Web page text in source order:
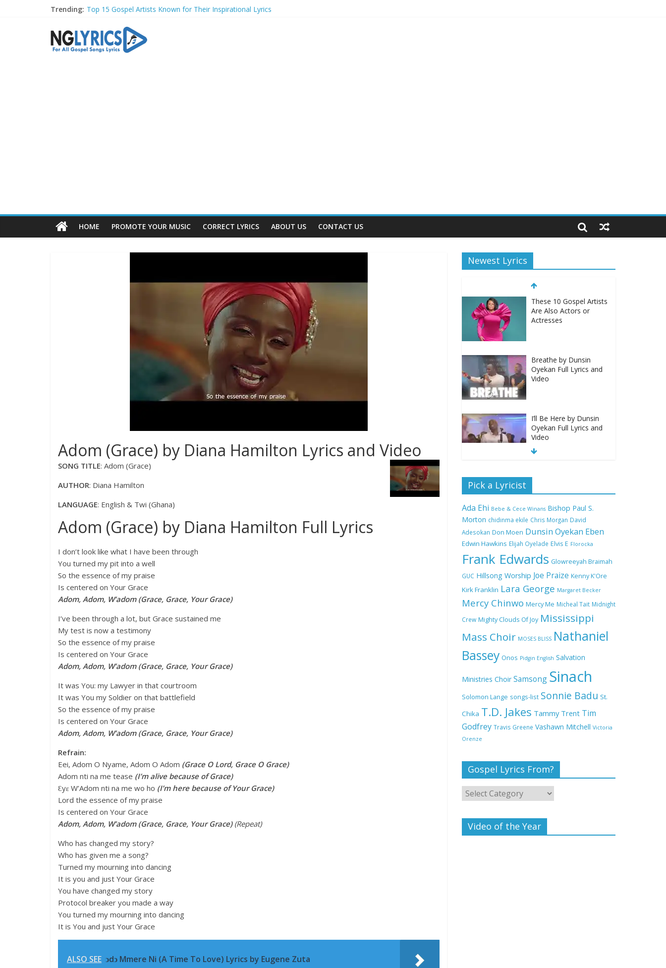
Trending: Top 15 Gospel Artists Known for Their Inspirational Lyrics
Top 20 Gospel Choirs with International Recognition in 2024
Top 20 Gospel Music Festivals and Concerts to Attend in 2024
Top 20 Gospel Artists Who Are Also Authors (2024)
HOME PROMOTE YOUR MUSIC CORRECT LYRICS ABOUT US CONTACT US
Adom (Grace) by Diana Hamilton Lyrics and Video
SONG TITLE: Adom (Grace)
AUTHOR: Diana Hamilton
LANGUAGE: English & Twi (Ghana)
Adom (Grace) by Diana Hamilton Full Lyrics
I don’t look like what I have been through
You turned my pit into a well
So the essence of my praise
Is centered on Your Grace
Adom, Adom, W’adom (Grace, Grace, Your Grace)
I’ve been through a lot, but Grace sustained me
My test is now a testimony
So the essence of my praise
Is centered on Your Grace
Adom, Adom, W’adom (Grace, Grace, Your Grace)
It was You: my Lawyer in that courtroom
It was You my Soldier on that battlefield
So the essence of my praise
Is centered on Your Grace
Adom, Adom, W’adom (Grace, Grace, Your Grace)
Refrain:
Eei, Adom O Nyame, Adom O Adom (Grace O Lord, Grace O Grace)
Adom nti na me tease (I’m alive because of Grace)
Ɛyɛ W’Adom nti na me wo ho (I’m here because of Your Grace)
Lord the essence of my praise
Is centered on Your Grace
Adom, Adom, W’adom (Grace, Grace, Your Grace) (Repeat)
Who has changed my story?
Who has given me a song?
Turned my mourning into dancing
It is you and just Your Grace
You have changed my story
Protocol breaker you made a way
You turned my mourning into dancing
It is You and just Your Grace
ALSO SEE ↄdↄ Mmere Ni (A Time To Love) Lyrics by Eugene Zuta
Newest Lyrics
These 10 Gospel Artists
Are Also Actors or
Actresses
Breathe by Dunsin
Oyekan Full Lyrics and
Video
I’ll Be Here by Dunsin
Oyekan Full Lyrics and
Video
Nobody Like You Lord
Lyrics and Video
NA GOD I DEY PRAISE
(NOBI SAY I DEY
CRAZE) by Chioma
Jesus Lyrics
My Lover by Mercy
Chinwo Full Lyrics and
Video
Meet the 3 New Rivers
State Overseer for the
Deeper Life Bible
Church
Top 15 Gospel Artists
Known for Their
Inspirational Lyrics
Pick a Lyricist
Ada Ehi Bebe & Cece Winans Bishop Paul S.
Morton chidinma ekile Chris Morgan David
Adesokan Don Moen Dunsin Oyekan Eben
Edwin Hawkins Elijah Oyelade Elvis E Florocka
Frank Edwards Glowreeyah Braimah
GUC Hillsong Worship Joe Praize Kenny K'Ore
Kirk Franklin Lara George Margaret Becker
Mercy Chinwo Mercy Me Micheal Tait Midnight
Crew Mighty Clouds Of Joy Mississippi
Mass Choir MOSES BLISS Nathaniel
Bassey Onos Pidgin English Salvation
Ministries Choir Samsong Sinach
Solomon Lange songs-list Sonnie Badu St.
Chika T.D. Jakes Tammy Trent Tim
Godfrey Travis Greene Vashawn Mitchell Victoria
Orenze
Gospel Lyrics From?
Video of the Year